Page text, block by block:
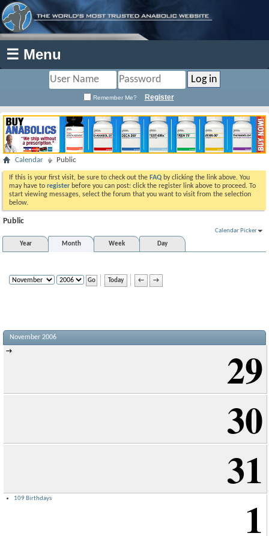
☰ Menu
Remember Me? Register
Calendar Public
If this is your first visit, be sure to check out the FAQ by clicking the link above. You
may have to register before you can post: click the register link above to proceed. To
start viewing messages, select the forum that you want to visit from the selection
below.
Public
Calendar Picker
Year
Month Week Day
Today ← →
November 2006
→
29
30
31
1
109 Birthdays